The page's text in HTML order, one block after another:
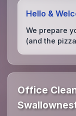
Hello &
We prepare
(and the
Office